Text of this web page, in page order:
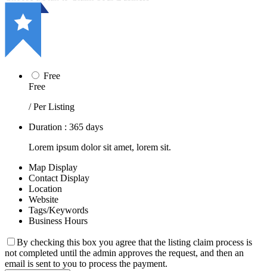
Free
Free
/ Per Listing
Duration : 365 days
Lorem ipsum dolor sit amet, lorem sit.
Map Display
Contact Display
Location
Website
Tags/Keywords
Business Hours
By checking this box you agree that the listing claim process is
not completed until the admin approves the request, and then an
email is sent to you to process the payment.